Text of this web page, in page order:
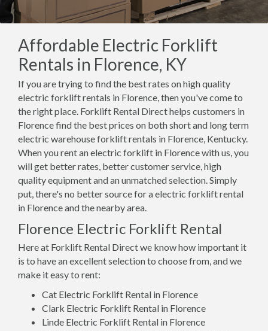
Affordable Electric Forklift
Rentals in Florence, KY
If you are trying to find the best rates on high quality
electric forklift rentals in Florence, then you've come to
the right place. Forklift Rental Direct helps customers in
Florence find the best prices on both short and long term
electric warehouse forklift rentals in Florence, Kentucky.
When you rent an electric forklift in Florence with us, you
will get better rates, better customer service, high
quality equipment and an unmatched selection. Simply
put, there's no better source for a electric forklift rental
in Florence and the nearby area.
Florence Electric Forklift Rental
Here at Forklift Rental Direct we know how important it
is to have an excellent selection to choose from, and we
make it easy to rent:
Cat Electric Forklift Rental in Florence
Clark Electric Forklift Rental in Florence
Linde Electric Forklift Rental in Florence